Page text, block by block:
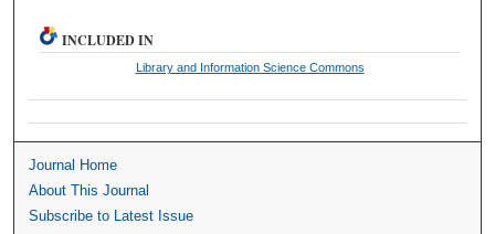
INCLUDED IN
Library and Information Science Commons
Journal Home
About This Journal
Subscribe to Latest Issue